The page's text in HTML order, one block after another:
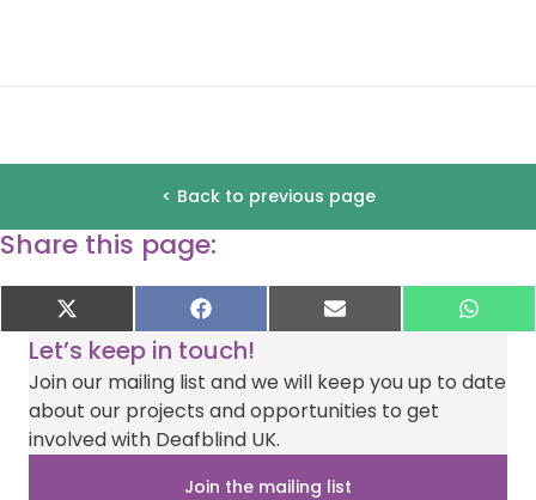
emails
exciting
ways
support
Deafblind
with
< Back to previous page
Share this page:
Share
on
X
(
T
w
i
t
t
e
Share
on
F
a
c
e
b
o
o
k
Share
on
E
-
a
i
l
Share
on
W
h
t
s
p
Let’s keep in touch!
Join our mailing list and we will keep you up to date
about our projects and opportunities to get
involved with Deafblind UK.
Join the mailing list